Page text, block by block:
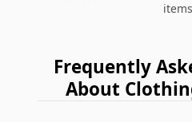
Frequently
About